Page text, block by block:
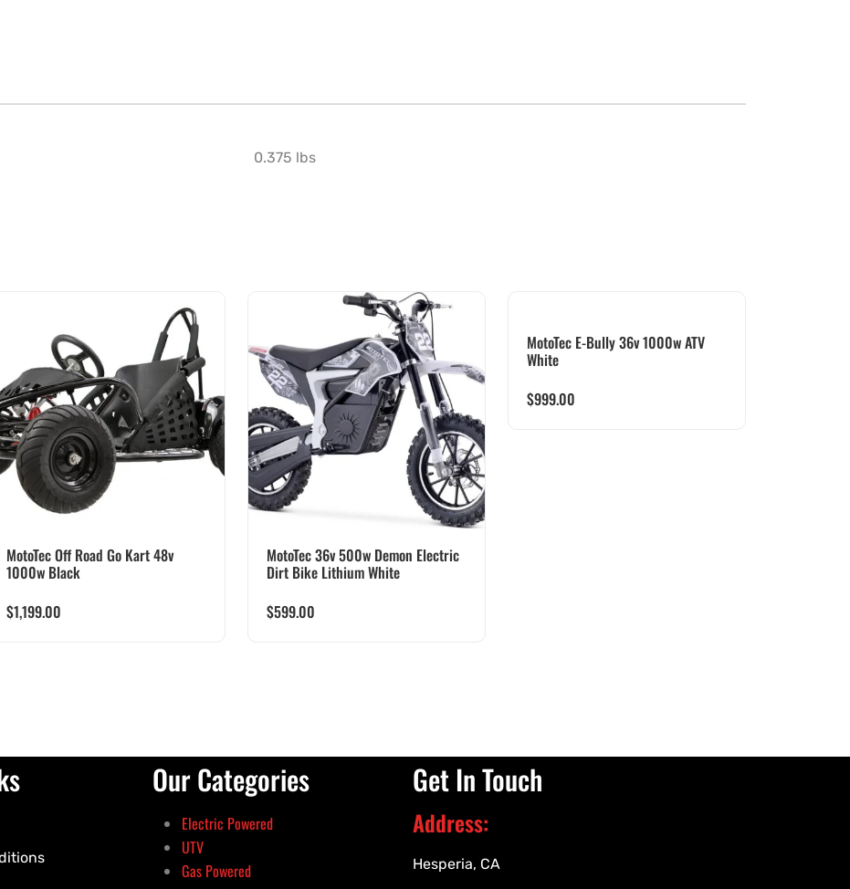
0.375 lbs
MotoTec Off Road Go Kart 48v
1000w Black
$1,199.00
MotoTec 36v 500w Demon Electric
Dirt Bike Lithium White
$599.00
MotoTec E-Bully 36v 1000w ATV
White
$999.00
Our Categories
Electric Powered
UTV
Gas Powered
Get In Touch
Address:
Hesperia, CA